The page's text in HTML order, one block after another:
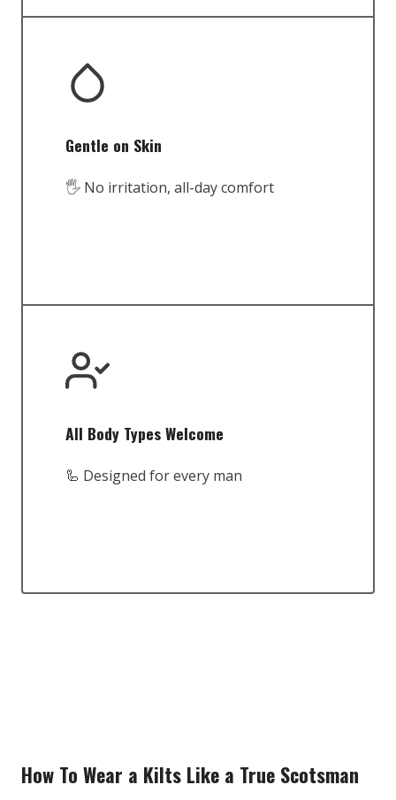
Gentle on Skin
🖐️ No irritation, all-day comfort
All Body Types Welcome
🦾 Designed for every man
How To Wear a Kilts Like a True Scotsman